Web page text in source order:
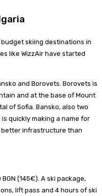
skiing destinations in
like WizzAir have started
and Borovets. Borovets is
and at the base of Mount
of Sofia. Bansko, also two
quickly making a name for
better infrastructure than
BGN (145€). A ski package,
lift pass and 4 hours of ski